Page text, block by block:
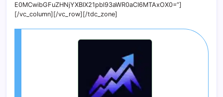
E0MCwibGFuZHNjYXBlX21pbl93aWR0aCI6MTAxOX0=”]
[/vc_column][/vc_row][/tdc_zone]